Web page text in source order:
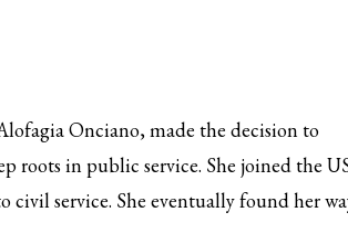
Onciano, made the decision to
roots in public service. She joined the
service. She eventually found her